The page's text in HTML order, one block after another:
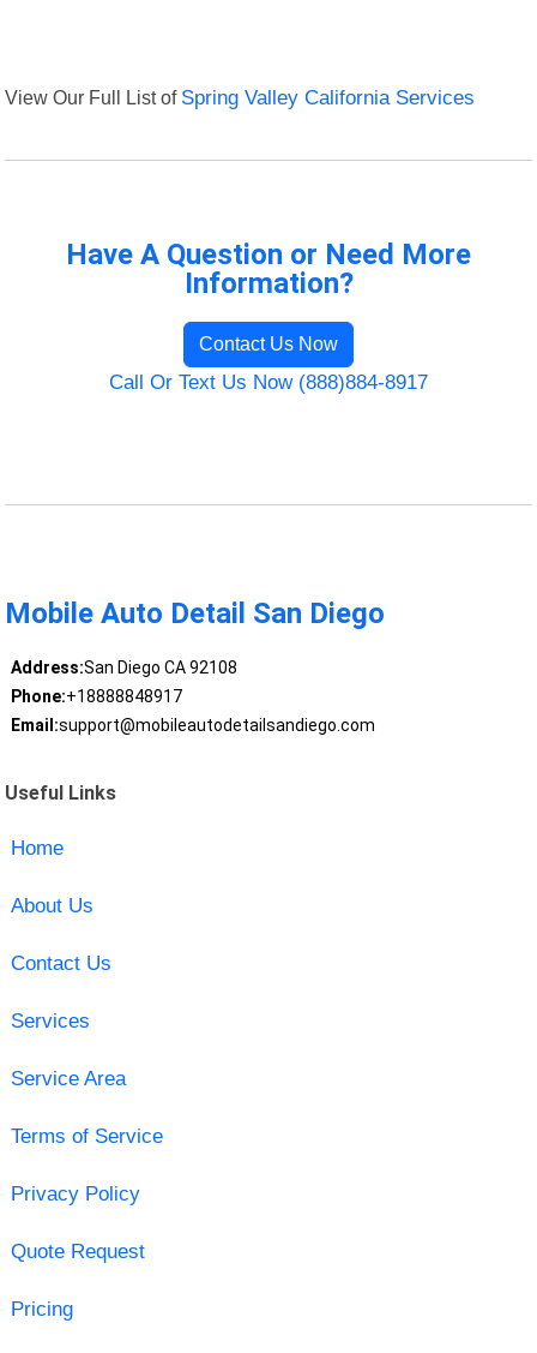
View Our Full List of Spring Valley California Services
Have A Question or Need More
Information?
Contact Us Now
Call Or Text Us Now (888)884-8917
Mobile Auto Detail San Diego
Address:San Diego CA 92108
Phone:+18888848917
Email:support@mobileautodetailsandiego.com
Useful Links
Home
About Us
Contact Us
Services
Service Area
Terms of Service
Privacy Policy
Quote Request
Pricing